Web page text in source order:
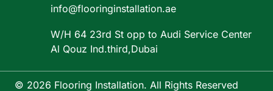
info@flooringinstallation.ae
W/H 64 23rd St opp to Audi Service Center
Al Qouz Ind.third,Dubai
© 2026 Flooring Installation. All Rights Reserved